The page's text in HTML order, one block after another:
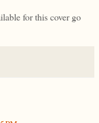
for this cover go